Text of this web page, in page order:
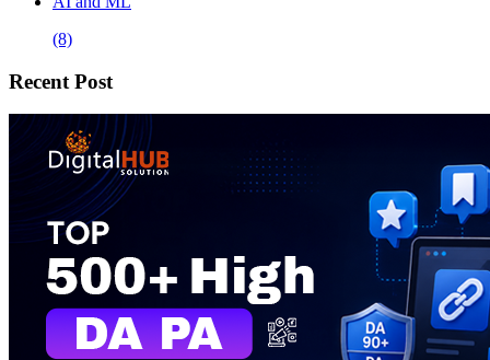
(8)
Recent Post